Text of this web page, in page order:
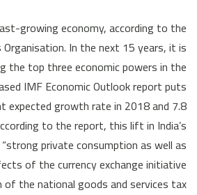
growing economy, according to the
In the next 15 years, it is
the top three economic powers in the
IMF Economic Outlook report puts
expected growth rate in 2018 and 7.8
to the report, this lift in India’s
private consumption as well as
of the currency exchange initiative
the national goods and services tax.”